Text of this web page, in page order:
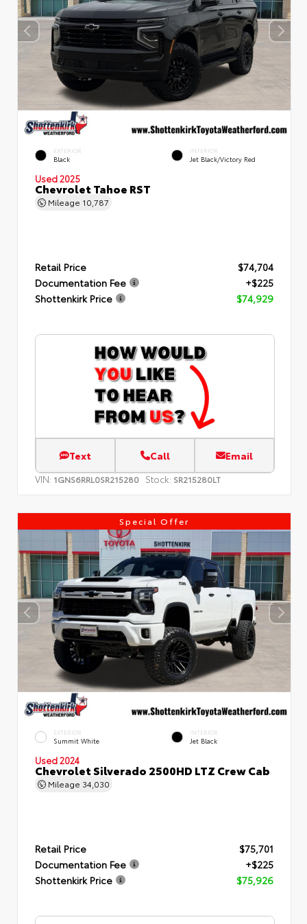
EXTERIOR
Black
INTERIOR
Jet Black/Victory Red
Used 2025
Chevrolet Tahoe RST
Mileage 10,787
Retail Price
$74,704
Documentation Fee
+$225
Shottenkirk Price
$74,929
Text Call Email
VIN: 1GNS6RRL0SR215280 Stock: SR215280LT
Special Offer
EXTERIOR
Summit White
INTERIOR
Jet Black
Used 2024
Chevrolet Silverado 2500HD LTZ Crew Cab
Mileage 34,030
Retail Price
$75,701
Documentation Fee
+$225
Shottenkirk Price
$75,926